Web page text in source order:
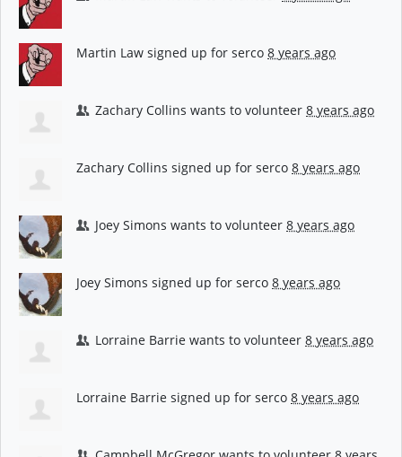
Martin Law signed up for serco 8 years ago
Zachary Collins wants to volunteer8 years ago
Zachary Collins signed up for serco 8 years ago
Joey Simons wants to volunteer8 years ago
Joey Simons signed up for serco 8 years ago
Lorraine Barrie wants to volunteer8 years ago
Lorraine Barrie signed up for serco 8 years ago